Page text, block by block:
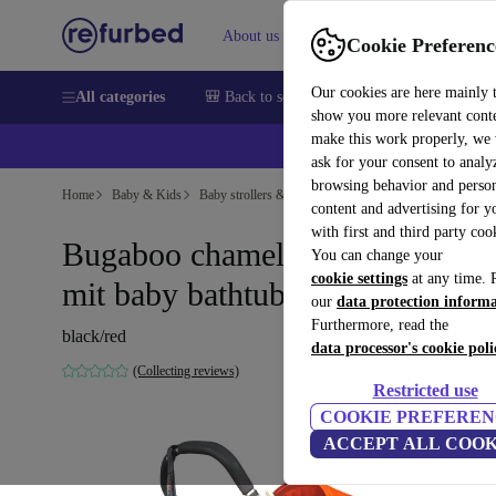
Cookie
Our cookies are here mainly
show you more relevant
make this work properly, we
ask for your consent to
browsing behavior and
content and advertising for
with first and third party
You can change your
cookie settings at any time.
our data protection
Furthermore, read the
data processor's cookie
Restricted use
COOKIE
ACCEPT ALL
About us Sell Help
All categories 🎒 Back to school Smartphones Laptops
Home Baby & Kids Baby strollers & buggies Baby strollers
Bugaboo chameleon 3 stroller
mit baby bathtub
black/red
(Collecting reviews)